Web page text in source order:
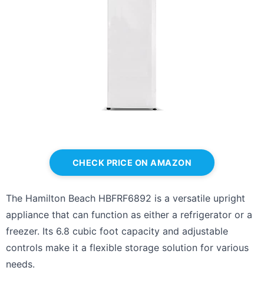
CHECK PRICE ON AMAZON
The Hamilton Beach HBFRF6892 is a versatile upright
appliance that can function as either a refrigerator or a
freezer. Its 6.8 cubic foot capacity and adjustable
controls make it a flexible storage solution for various
needs.